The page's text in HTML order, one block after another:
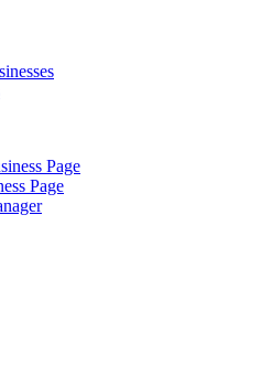
Page
Page